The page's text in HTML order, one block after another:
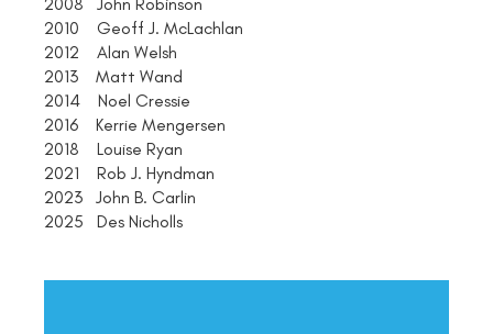
2010 Geoff J. McLachlan
2012 Alan Welsh
2013 Matt Wand
2014 Noel Cressie
2016 Kerrie Mengersen
2018 Louise Ryan
2021 Rob J. Hyndman
2023 John B. Carlin
2025 Des Nicholls